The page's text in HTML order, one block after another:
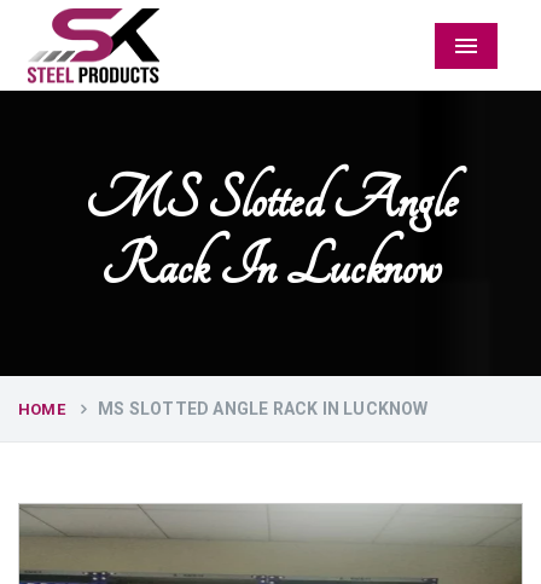
Menu
MS Slotted Angle
Rack In Lucknow
HOME MS SLOTTED ANGLE RACK IN LUCKNOW